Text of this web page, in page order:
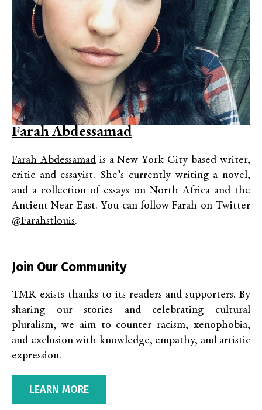
Farah Abdessamad
Farah Abdessamadis a New York City-based writer,
critic and essayist. She’s currently writing a novel,
and a collection of essays on North Africa and the
Ancient Near East. You can follow Farah on Twitter
@farahstlouis.
Join Our Community
TMR exists thanks to its readers and supporters. By
sharing our stories and celebrating cultural
pluralism, we aim to counter racism, xenophobia,
and exclusion with knowledge, empathy, and artistic
expression.
LEARN MORE